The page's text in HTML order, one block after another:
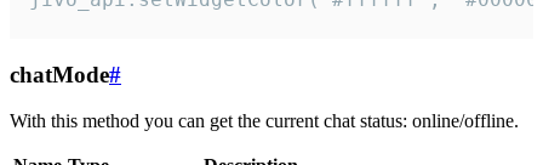
chatMode#
With this method you can get the current chat status: online/offline.